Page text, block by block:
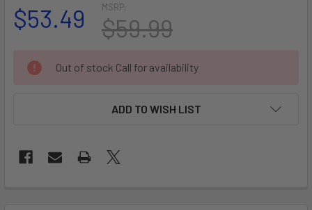
MSRP:
$59.99
$53.49
CURRENT
STOCK:
Out of stock Call for availability
ADD TO WISH LIST